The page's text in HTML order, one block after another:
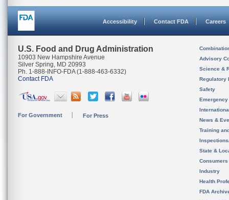
Accessibility Contact FDA Careers
U.S. Food and Drug Administration
10903 New Hampshire Avenue
Silver Spring, MD 20993
Ph. 1-888-INFO-FDA (1-888-463-6332)
Contact FDA
For Government For Press
Advisory
Science &
Regulatory
Safety
News &
Training
State &
Consumers
Industry
Health
FDA